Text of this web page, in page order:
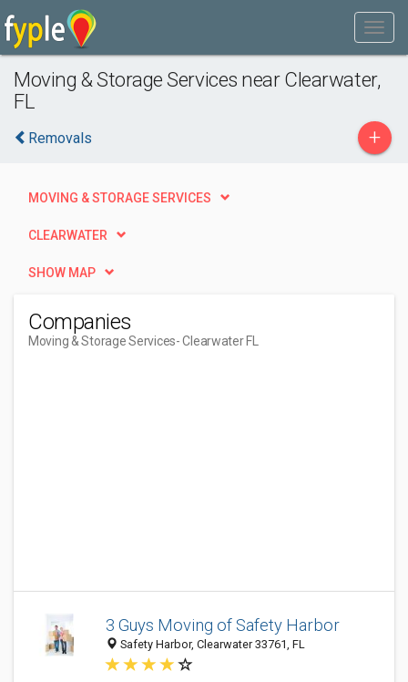
Moving & Storage Services near Clearwater,
FL
Removals +
MOVING & STORAGE SERVICES
CLEARWATER
SHOW MAP
Companies
Moving & Storage Services- Clearwater FL
3 Guys Moving of Safety Harbor
Safety Harbor, Clearwater 33761, FL